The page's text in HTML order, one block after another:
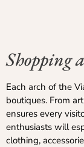
Shopping
Each arch of the
boutiques. From
ensures every
enthusiasts will
clothing,